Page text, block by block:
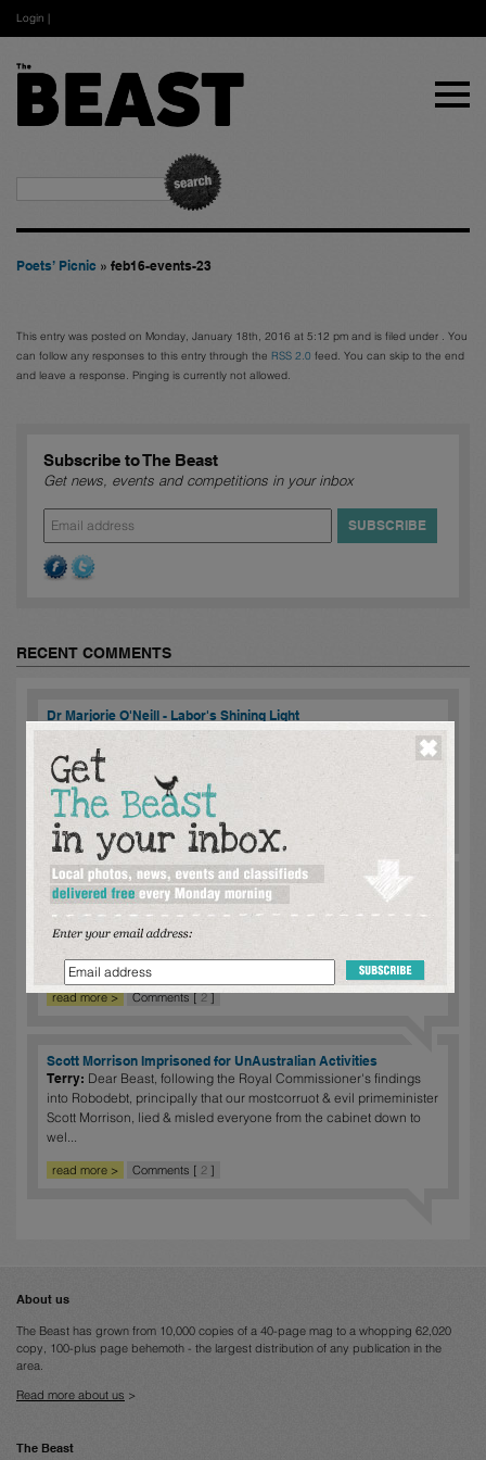
Login |
Poets’ Picnic » feb16-events-23
This entry was posted on Monday, January 18th, 2016 at 5:12 pm and is filed under . You
can follow any responses to this entry through the RSS 2.0 feed. You can skip to the end
and leave a response. Pinging is currently not allowed.
Subscribe to The Beast
Get news, events and competitions in your inbox
RECENT COMMENTS
Dr Marjorie O'Neill - Labor's Shining Light
mike danzey: Marjorie meet with me regarding State Land Tax
[SLT] policy to undermining the viability of privately funded
'exclusively rental housing while, each level of Government
constantly advise of a re...
read more > Comments [
Dr Marjorie O'Neill - Labor's Shining Light
mike danzey:Marjorie ageed to meet with me regarding the
significant undermine of exclusively rental housing by State Land
Tax [SLT] if privately funded and especially , when rental housing
was under extreme ...
read more > Comments [2]
Scott Morrison Imprisoned for UnAustralian Activities
Terry: Dear Beast, following the Royal Commissioner's findings
into Robodebt, principally that our mostcorruot & evil primeminister
Scott Morrison, lied & misled everyone from the cabinet down to
wel...
read more > Comments [ 2 ]
About us
The Beast has grown from 10,000 copies of a 40-page mag to a whopping 62,020
copy, 100-plus page behemoth - the largest distribution of any publication in the
area.
Read more about us >
The Beast